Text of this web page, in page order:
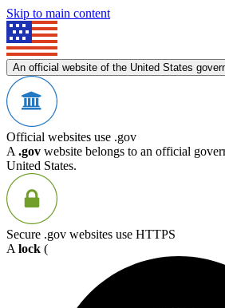
Skip to main content
An official website of the United States
Official websites use .gov
A .gov website belongs to an official
United States.
Secure .gov websites use HTTPS
A lock (